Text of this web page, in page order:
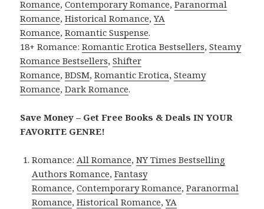
Romance,Contemporary Romance,Paranormal
Romance,Historical Romance,YA
Romance,Romantic Suspense.
18+ Romance:Romantic Erotica Bestsellers,Steamy
Romance Bestsellers,Shifter
Romance,BDSM,Romantic Erotica,Steamy
Romance,Dark Romance.
Save Money – Get Free Books & Deals IN YOUR
FAVORITE GENRE!
Romance: All Romance,NY Times Bestselling
Authors Romance,Fantasy
Romance,Contemporary Romance,Paranormal
Romance,Historical Romance,YA